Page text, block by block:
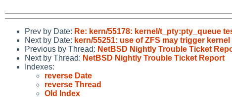
Prev by Date: Re: kern/55178: kernel/t_pty:pty_queue
Next by Date: kern/55251: use of ZFS may trigger
Previous by Thread: NetBSD Nightly Trouble Ticket
Next by Thread: NetBSD Nightly Trouble Ticket Report
Indexes:
reverse Date
reverse Thread
Old Index